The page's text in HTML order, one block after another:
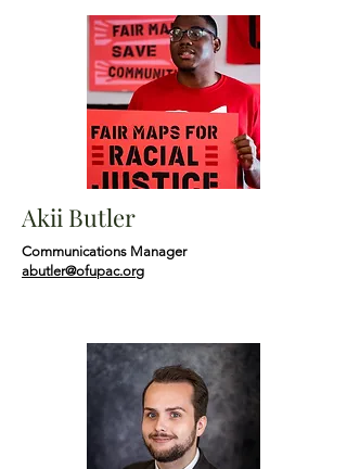
Akii Butler
Communications Manager
abutler@ofupac.org